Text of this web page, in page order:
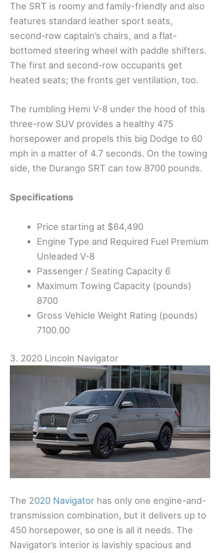
The SRT is roomy and family-friendly and also
features standard leather sport seats,
second-row captain’s chairs, and a flat-
bottomed steering wheel with paddle shifters.
The first and second-row occupants get
heated seats; the fronts get ventilation, too.
The rumbling Hemi V-8 under the hood of this
three-row SUV provides a healthy 475
horsepower and propels this big Dodge to 60
mph in a matter of 4.7 seconds. On the towing
side, the Durango SRT can tow 8700 pounds.
Specifications
Price starting at $64,490
Engine Type and Required Fuel Premium
Unleaded V-8
Passenger / Seating Capacity 6
Maximum Towing Capacity (pounds)
8700
Gross Vehicle Weight Rating (pounds)
7100.00
3. 2020 Lincoln Navigator
The 2020 Navigator has only one engine-and-
transmission combination, but it delivers up to
450 horsepower, so one is all it needs. The
Navigator’s interior is lavishly spacious and